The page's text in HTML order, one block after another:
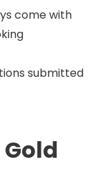
come with
submitted